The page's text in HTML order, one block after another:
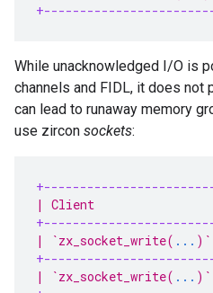
While unacknowledged I/O is
channels and FIDL, it does not
can lead to runaway memory
use zircon sockets:
| Client
| `zx_socket_write( ...
| `zx_socket_write( ... )`